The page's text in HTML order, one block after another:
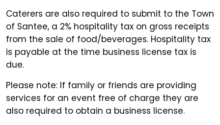
Caterers are also required to submit to the Town
of Santee, a 2% hospitality tax on gross receipts
from the sale of food/beverages. Hospitality tax
is payable at the time business license tax is
due.
Please note: If family or friends are providing
services for an event free of charge they are
also required to obtain a business license.